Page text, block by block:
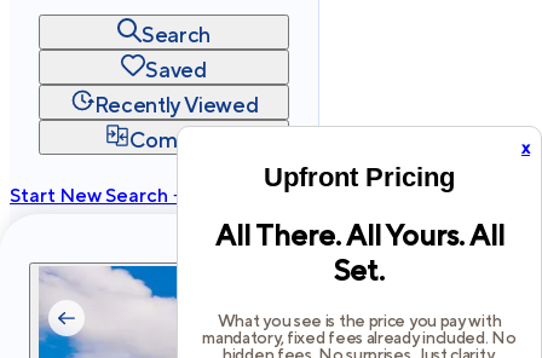
x
Upfront Pricing
All There. All Yours. All
Set.
What you see is the price you pay with
mandatory, fixed fees already included. No
Search
Saved
Recently Viewed
Compare
Start New Search →
Privacy
Terms Site Map
Cortland All Rights Reserved.